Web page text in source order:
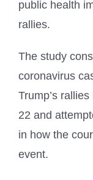
public health
rallies.
The study
coronavirus
Trump’s
22 and
in how the
event.